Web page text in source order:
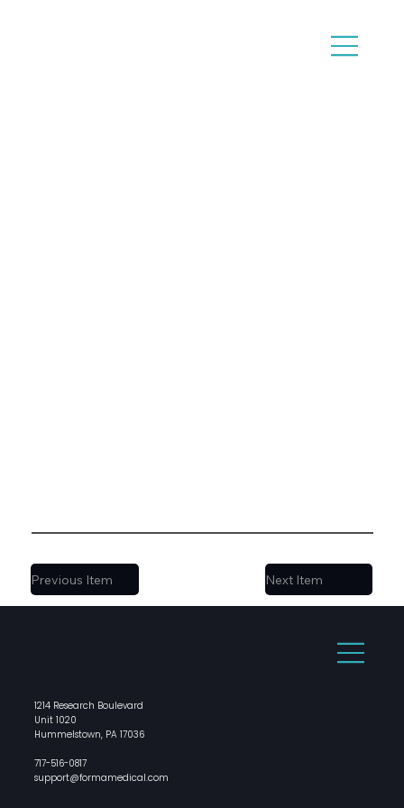
Previous Item Next Item
1214 Research Boulevard
Unit 1020
Hummelstown, PA 17036
717-516-0817
support@formamedical.com